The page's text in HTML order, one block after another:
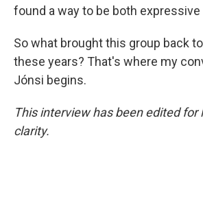
found a way to be both
So what brought this group back
these years? That's where my
Jónsi begins.
This interview has been edited for
clarity.